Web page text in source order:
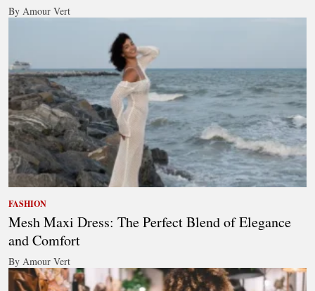
By Amour Vert
FASHION
Mesh Maxi Dress: The Perfect Blend of Elegance
and Comfort
By Amour Vert